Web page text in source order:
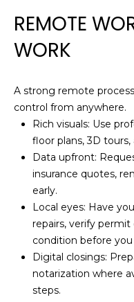
REMOTE
WORK
A strong remote
control from anywhere.
Rich visuals: Use
floor plans, 3D
Data upfront:
insurance quotes,
early.
Local eyes: Have
repairs, verify
condition before
Digital closings:
notarization where
steps.